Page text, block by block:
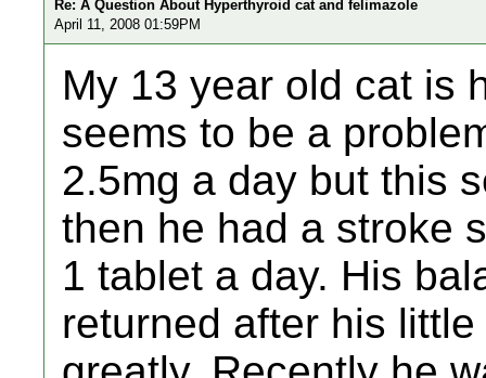
Re: A Question About Hyperthyroid cat and felimazole
April 11, 2008 01:59PM
My 13 year old cat is
seems to be a
2.5mg a day but this
then he had a stroke
1 tablet a day. His
returned after his